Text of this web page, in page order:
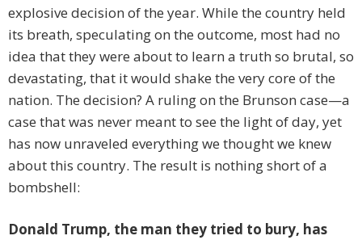
explosive decision of the year. While the country held
its breath, speculating on the outcome, most had no
idea that they were about to learn a truth so brutal, so
devastating, that it would shake the very core of the
nation. The decision? A ruling on the Brunson case—a
case that was never meant to see the light of day, yet
has now unraveled everything we thought we knew
about this country. The result is nothing short of a
bombshell:
Donald Trump, the man they tried to bury, has